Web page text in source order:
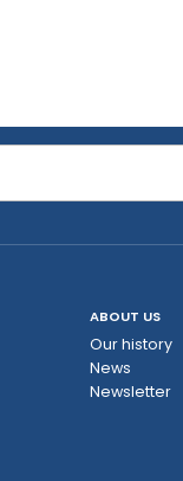
ABOUT US
Our history
News
Newsletter